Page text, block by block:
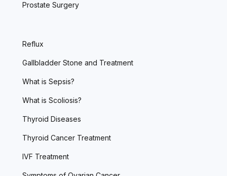
Prostate Surgery
Reflux
Gallbladder Stone and Treatment
What is Sepsis?
What is Scoliosis?
Thyroid Diseases
Thyroid Cancer Treatment
IVF Treatment